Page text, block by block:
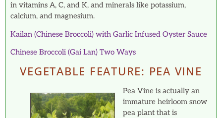
in vitamins A, C, and K, and minerals like potassium,
calcium, and magnesium.
Kailan (Chinese Broccoli) with Garlic Infused Oyster Sauce
Chinese Broccoli (Gai Lan) Two Ways
VEGETABLE FEATURE: PEA VINE
Pea Vine is actually an
immature heirloom snow
pea plant that is